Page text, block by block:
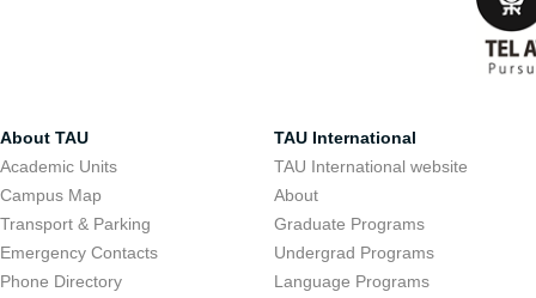
About TAU
Academic Units
Campus Map
Transport & Parking
Emergency Contacts
Phone Directory
TAU International
TAU International website
About
Graduate Programs
Undergrad Programs
Language Programs